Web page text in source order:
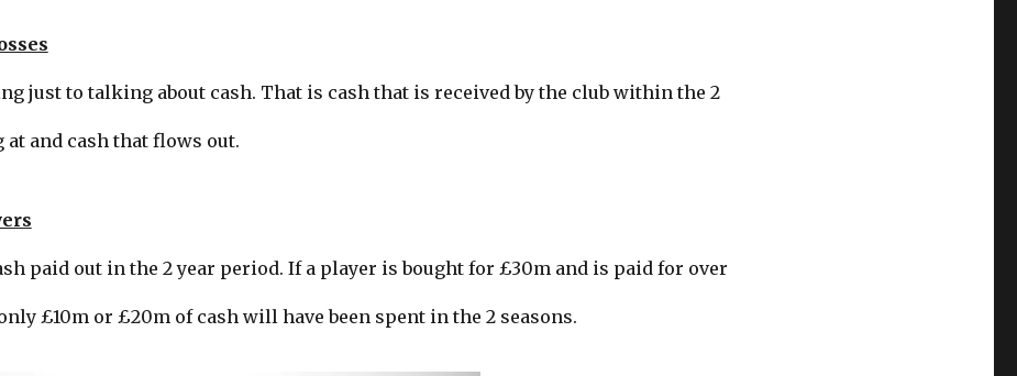
just to talking about cash. That is cash that is received by the club within the 2
at and cash that flows out.
paid out in the 2 year period. If a player is bought for £30m and is paid for over
£10m or £20m of cash will have been spent in the 2 seasons.